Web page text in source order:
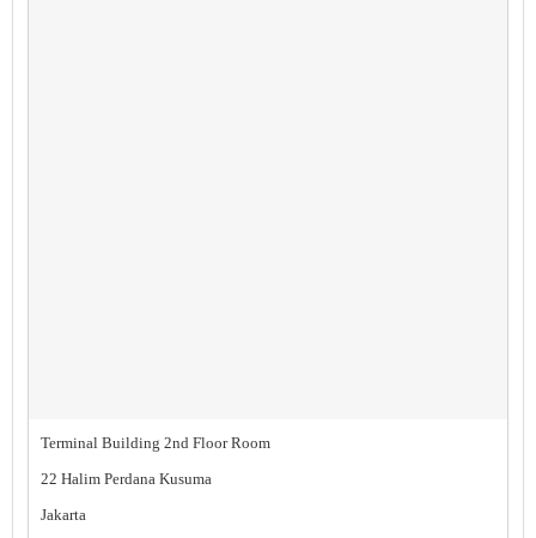
Terminal Building 2nd Floor Room
22 Halim Perdana Kusuma
Jakarta